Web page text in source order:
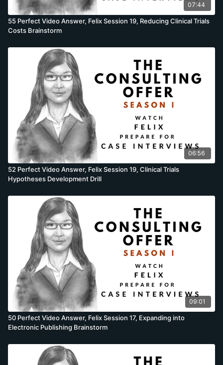
07:44
55 Perfect Video Answer, Felix Session 19, Reducing Clinical Trials
Costs Brainstorm
06:56
52 Perfect Video Answer, Felix Session 19, Clinical Trials
Hypotheses Development Drill
09:01
50 Perfect Video Answer, Felix Session 17, Expanding into
Electronic Publishing Brainstorm